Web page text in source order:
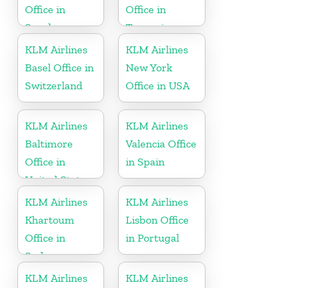
Office in
Sweden
Office in
Tanzania
KLM Airlines
Basel Office in
Switzerland
KLM Airlines
New York
Office in USA
KLM Airlines
Baltimore
Office in
United States
KLM Airlines
Valencia Office
in Spain
KLM Airlines
Khartoum
Office in
Sudan
KLM Airlines
Lisbon Office
in Portugal
KLM Airlines
KLM Airlines